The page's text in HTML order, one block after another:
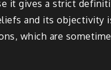
it gives a strict
and its objectivity
which are